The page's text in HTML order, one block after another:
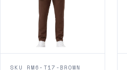
SKU RM6-T17-BROWN